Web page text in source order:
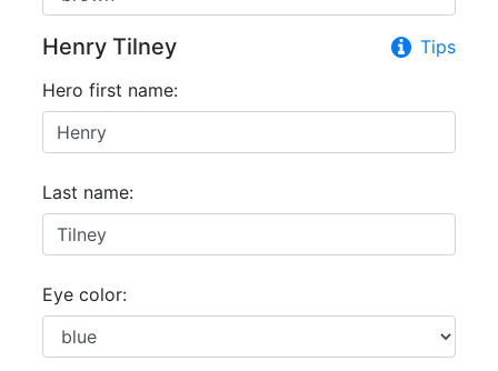
Henry Tilney
Tips
Hero first name:
Last name:
Eye color: